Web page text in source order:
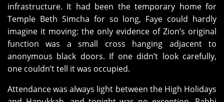
infrastructure. It had been the temporary home for
Temple Beth Simcha for so long, Faye could hardly
imagine it moving: the only evidence of Zion’s original
function was a small cross hanging adjacent to
anonymous black doors. If one didn’t look carefully,
one couldn’t tell it was occupied.
Attendance was always light between the High Holidays